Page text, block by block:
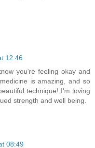
12:46
you're feeling okay and
is amazing, and so
technique! I'm loving
strength and well being.
08:49